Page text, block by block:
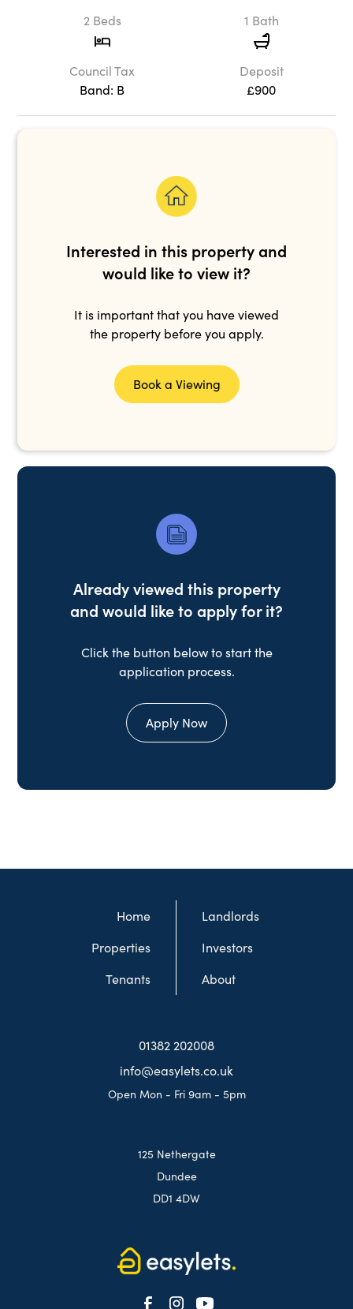
2 Beds 1 Bath
Council Tax
Band: B
Deposit
£900
Interested in this property and
would like to view it?
It is important that you have viewed
the property before you apply.
Book a Viewing
Already viewed this property
and would like to apply for it?
Click the button below to start the
application process.
Apply Now
Home
Properties
Tenants
Landlords
Investors
About
01382 202008
info@easylets.co.uk
Open Mon - Fri 9am - 5pm
125 Nethergate
Dundee
DD1 4DW